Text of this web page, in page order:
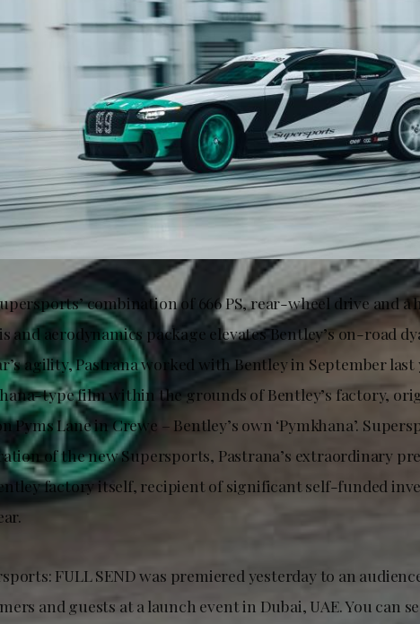
combination of 666 PS, rear-wheel drive and a
and aerodynamics package elevates Bentley’s on-road
agility, Pastrana worked with Bentley in September last
type film within the grounds of Bentley’s factory,
Pyms Lane in Crewe – Bentley’s own ‘Pymkhana’.
of the new Supersports, Pastrana’s extraordinary
factory itself, recipient of significant self-funded
FULL SEND was premiered yesterday to an
and guests at a launch event in Dubai, UAE. You can